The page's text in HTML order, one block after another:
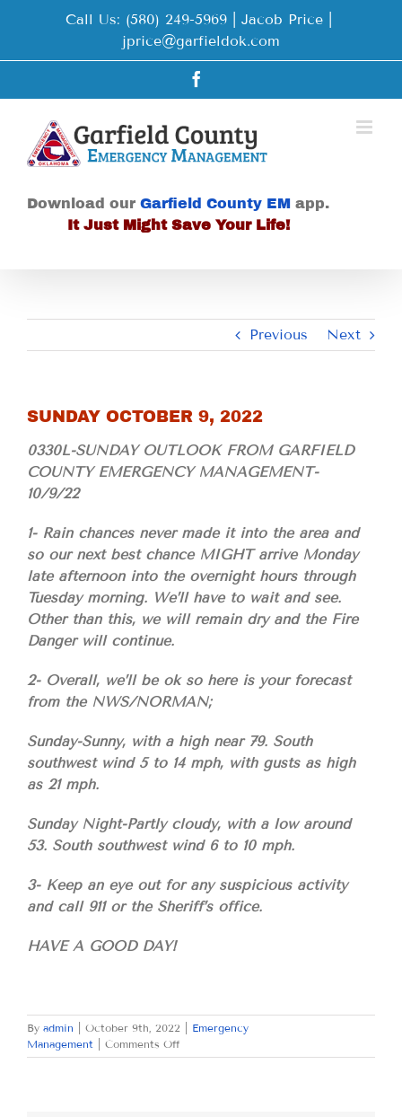
Call Us: (580) 249-5969 | Jacob Price
jprice@garfieldok.com
Download our Garfield County EM app.
It Just Might Save Your Life!
Previous Next
SUNDAY OCTOBER 9, 2022
0330L-SUNDAY OUTLOOK FROM GARFIELD
COUNTY EMERGENCY MANAGEMENT-
10/9/22
1- Rain chances never made it into the area and
so our next best chance MIGHT arrive Monday
late afternoon into the overnight hours through
Tuesday morning. We’ll have to wait and see.
Other than this, we will remain dry and the Fire
Danger will continue.
2- Overall, we’ll be ok so here is your forecast
from the NWS/NORMAN;
Sunday-Sunny, with a high near 79. South
southwest wind 5 to 14 mph, with gusts as high
as 21 mph.
Sunday Night-Partly cloudy, with a low around
53. South southwest wind 6 to 10 mph.
3- Keep an eye out for any suspicious activity
and call 911 or the Sheriff’s office.
HAVE A GOOD DAY!
By admin October 9th, 2022
Emergency
Management
Comments Offon
SUNDAY